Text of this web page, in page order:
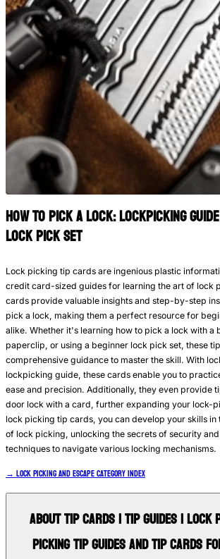
How to Pick a Lock: Lockpicking
lock pick set
Lock picking tip cards are ingenious plastic
credit card-sized guides for learning the art of lock
cards provide valuable insights and step-by-step
pick a lock, making them a perfect resource for
alike. Whether it's learning how to pick a lock with a
paperclip, or using a beginner lock pick set, these
comprehensive guidance to master the skill. With
lockpicking guide, these cards enable you to
ease and precision. Additionally, they even provide
door lock with a card, further expanding your lock-
lock picking tip cards, you can develop your skills
of lock picking, unlocking the secrets of security
techniques to navigate various locking mechanisms.
→ Lock Picking and Escape Category Index
AboutTip Cards | Tip Guides |
picking tip guides and tip cards